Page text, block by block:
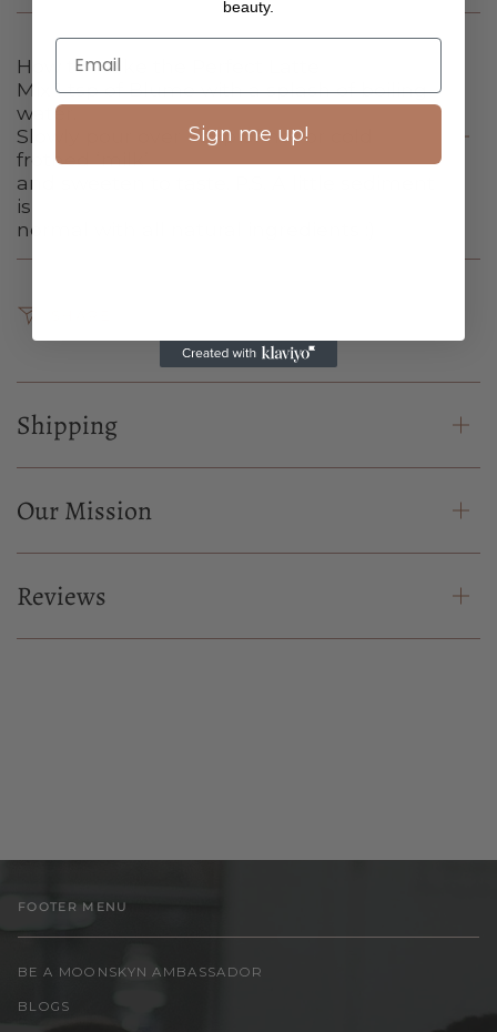
How to Make the Perfect Latte
Mix 1 tsp of Blume with a splash of boiling
water.
Slowly pour over 1 cup of hot or cold
frothed ‘milk’
and sweeten to taste. P.S. A little sediment
is
normal with all natural ingredients :)
Shipping
Our Mission
Reviews
FOOTER MENU
BE A MOONSKYN AMBASSADOR
BLOGS
beauty.
Sign me up!